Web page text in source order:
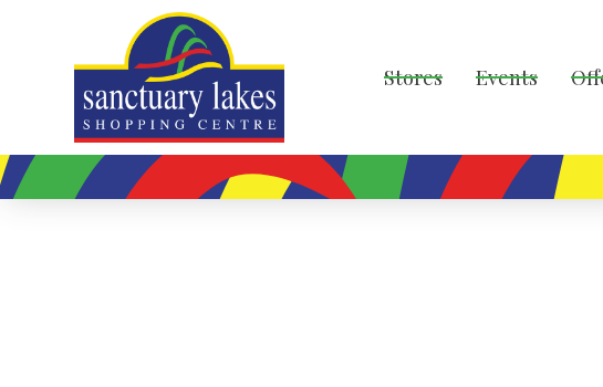
Stores Events